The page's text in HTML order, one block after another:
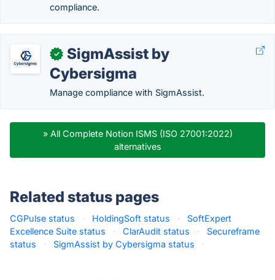
compliance.
✓
SigmAssist by
Cybersigma
Manage compliance with SigmAssist.
» All Complete Notion ISMS (ISO 27001:2022)
alternatives
Related status pages
CGPulse status · HoldingSoft status ·
SoftExpert
Excellence Suite status
· ClarAudit status ·
Secureframe
status
· SigmAssist by Cybersigma status ·